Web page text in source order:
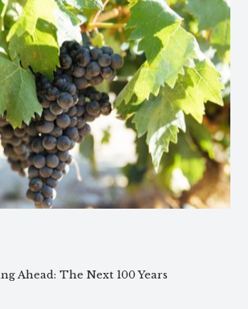
Ahead: The Next 100 Years